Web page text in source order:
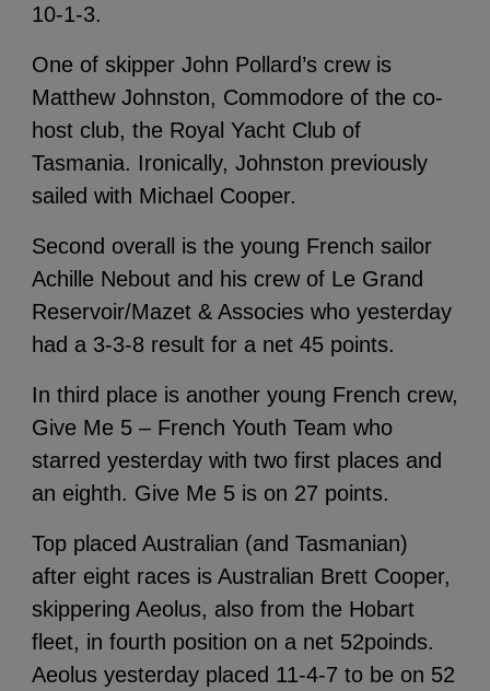
10-1-3.
One of skipper John Pollard’s crew is
Matthew Johnston, Commodore of the co-
host club, the Royal Yacht Club of
Tasmania. Ironically, Johnston previously
sailed with Michael Cooper.
Second overall is the young French sailor
Achille Nebout and his crew of Le Grand
Reservoir/Mazet & Associes who yesterday
had a 3-3-8 result for a net 45 points.
In third place is another young French crew,
Give Me 5 – French Youth Team who
starred yesterday with two first places and
an eighth. Give Me 5 is on 27 points.
Top placed Australian (and Tasmanian)
after eight races is Australian Brett Cooper,
skippering Aeolus, also from the Hobart
fleet, in fourth position on a net 52poinds.
Aeolus yesterday placed 11-4-7 to be on 52